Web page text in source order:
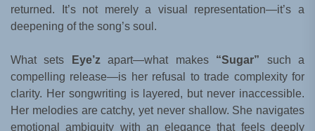
returned. It’s not merely a visual representation—it’s a
deepening of the song’s soul.
What sets Eye’zapart—what makes “Sugar” such a
compelling release—is her refusal to trade complexity for
clarity. Her songwriting is layered, but never inaccessible.
Her melodies are catchy, yet never shallow. She navigates
emotional ambiguity with an elegance that feels deeply